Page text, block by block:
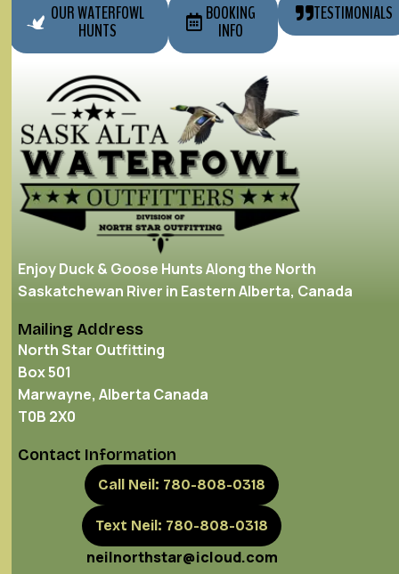
OUR WATERFOWL
HUNTS
BOOKING
INFO
TESTIMONIALS
Enjoy Duck & Goose Hunts Along the North
Saskatchewan River in Eastern Alberta, Canada
Mailing Address
North Star Outfitting
Box 501
Marwayne, Alberta Canada
T0B 2X0
Contact Information
Call Neil: 780-808-0318
Text Neil: 780-808-0318
neilnorthstar@icloud.com